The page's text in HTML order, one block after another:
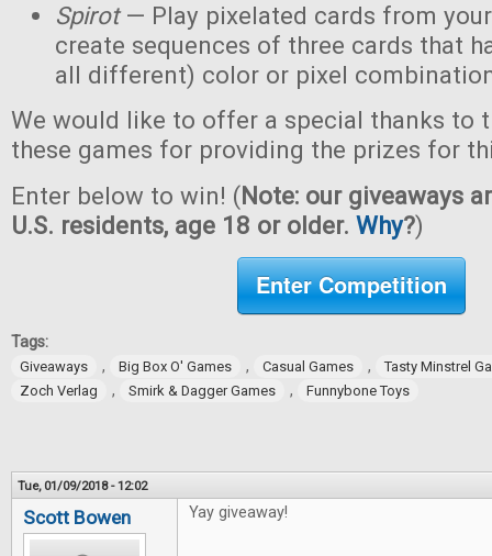
Spirot— Play pixelated cards from
create sequences of three cards that
all different) color or pixel
We would like to offer a special thanks to
these games for providing the prizes for
Enter below to win! (Note: our giveaways
U.S. residents, age 18 or older. Why?)
Enter Competition
Tags:
Giveaways , Big Box O' Games , Casual Games ,
Tasty Minstrel
Zoch Verlag
, Smirk & Dagger Games , Funnybone Toys
Tue, 01/09/2018 - 12:02
Scott Bowen Yay giveaway!